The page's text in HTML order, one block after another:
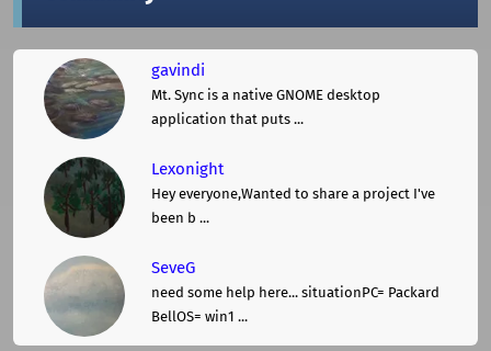
gavindi
Mt. Sync is a native GNOME desktop
application that puts ...
Lexonight
Hey everyone,Wanted to share a project I've
been b ...
SeveG
need some help here... situationPC= Packard
BellOS= win1 ...